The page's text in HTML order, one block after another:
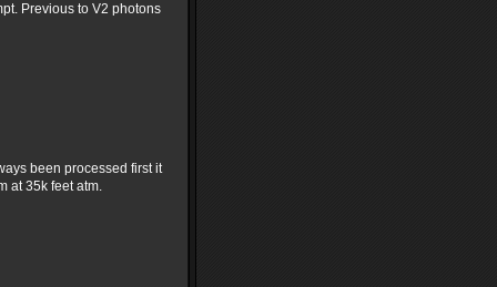
Previous to V2 photons
been processed first it
at 35k feet atm.